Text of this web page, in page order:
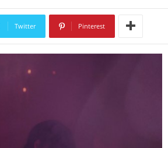
Twitter Pinterest